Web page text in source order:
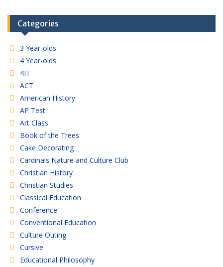
Categories
3 Year-olds
4 Year-olds
4H
ACT
American History
AP Test
Art Class
Book of the Trees
Cake Decorating
Cardinals Nature and Culture Club
Christian History
Christian Studies
Classical Education
Conference
Conventional Education
Culture Outing
Cursive
Educational Philosophy